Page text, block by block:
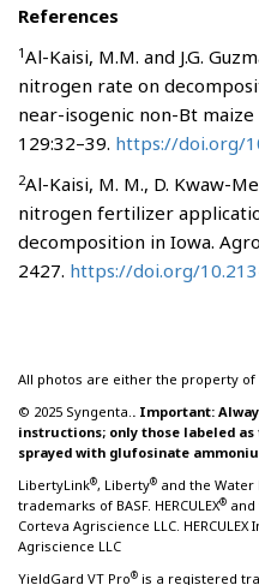
References
1Al-Kaisi, M.M. and J.G.
nitrogen rate on
near-isogenic non-Bt maize
129:32–39. https://doi.org/
2Al-Kaisi, M. M., D. Kwaw-
nitrogen fertilizer
decomposition in Iowa.
2427. https://doi.org/
All photos are either the property
© 2025 Syngenta.. Important:
instructions; only those labeled
sprayed with glufosinate
LibertyLink®, Liberty® and the
trademarks of BASF. HERCULEX® and
Corteva Agriscience LLC.
Agriscience LLC
YieldGard VT Pro® is a registered